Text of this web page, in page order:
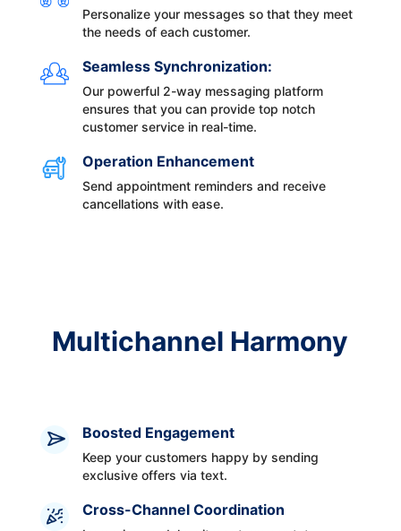
Personalize your messages so that they meet
the needs of each customer.
Seamless Synchronization:
Our powerful 2-way messaging platform
ensures that you can provide top notch
customer service in real-time.
Operation Enhancement
Send appointment reminders and receive
cancellations with ease.
Multichannel Harmony
Boosted Engagement
Keep your customers happy by sending
exclusive offers via text.
Cross-Channel Coordination